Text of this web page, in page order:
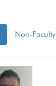
Non-Faculty